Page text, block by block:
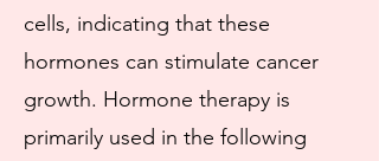
cells, indicating that these
hormones can stimulate cancer
growth. Hormone therapy is
primarily used in the following